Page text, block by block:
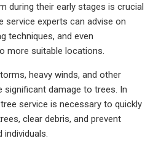
during their early stages is crucial
service experts can advise on
techniques, and even
more suitable locations.
heavy winds, and other
significant damage to trees. In
service is necessary to quickly
clear debris, and prevent